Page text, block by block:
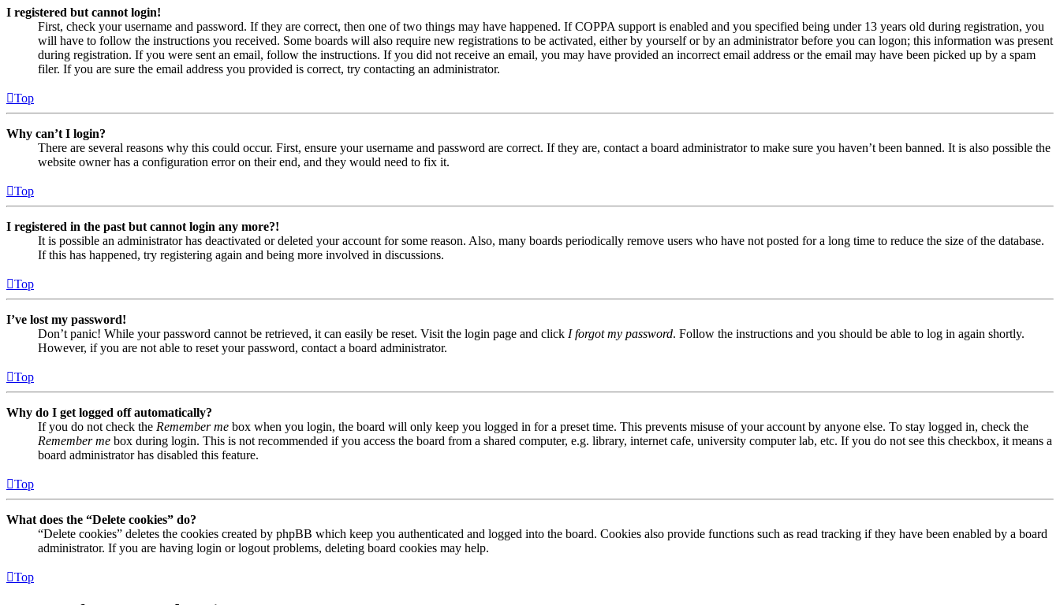
I registered but cannot login!
First, check your username and password. If they are correct, then one of two things may have happened. If COPPA support is enabled and you specified being under 13 years old during registration, you
will have to follow the instructions you received. Some boards will also require new registrations to be activated, either by yourself or by an administrator before you can logon; this information was present
during registration. If you were sent an email, follow the instructions. If you did not receive an email, you may have provided an incorrect email address or the email may have been picked up by a spam
filer. If you are sure the email address you provided is correct, try contacting an administrator.
Top
Why can’t I login?
There are several reasons why this could occur. First, ensure your username and password are correct. If they are, contact a board administrator to make sure you haven’t been banned. It is also possible the
website owner has a configuration error on their end, and they would need to fix it.
Top
I registered in the past but cannot login any more?!
It is possible an administrator has deactivated or deleted your account for some reason. Also, many boards periodically remove users who have not posted for a long time to reduce the size of the database.
If this has happened, try registering again and being more involved in discussions.
Top
I’ve lost my password!
Don’t panic! While your password cannot be retrieved, it can easily be reset. Visit the login page and click I forgot my password. Follow the instructions and you should be able to log in again shortly.
However, if you are not able to reset your password, contact a board administrator.
Top
Why do I get logged off automatically?
If you do not check the Remember me box when you login, the board will only keep you logged in for a preset time. This prevents misuse of your account by anyone else. To stay logged in, check the
Remember me box during login. This is not recommended if you access the board from a shared computer, e.g. library, internet cafe, university computer lab, etc. If you do not see this checkbox, it means a
board administrator has disabled this feature.
Top
What does the “Delete cookies” do?
“Delete cookies” deletes the cookies created by phpBB which keep you authenticated and logged into the board. Cookies also provide functions such as read tracking if they have been enabled by a board
administrator. If you are having login or logout problems, deleting board cookies may help.
Top